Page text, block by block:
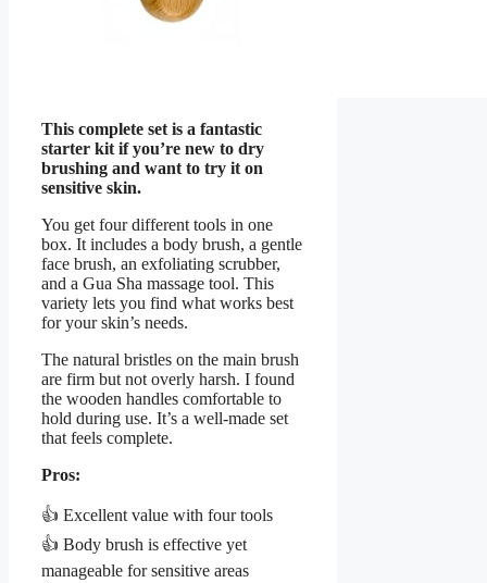
This complete set is a fantastic
starter kit if you’re new to dry
brushing and want to try it on
sensitive skin.
You get four different tools in one
box. It includes a body brush, a gentle
face brush, an exfoliating scrubber,
and a Gua Sha massage tool. This
variety lets you find what works best
for your skin’s needs.
The natural bristles on the main brush
are firm but not overly harsh. I found
the wooden handles comfortable to
hold during use. It’s a well-made set
that feels complete.
Pros:
👍 Excellent value with four tools
👍 Body brush is effective yet
manageable for sensitive areas